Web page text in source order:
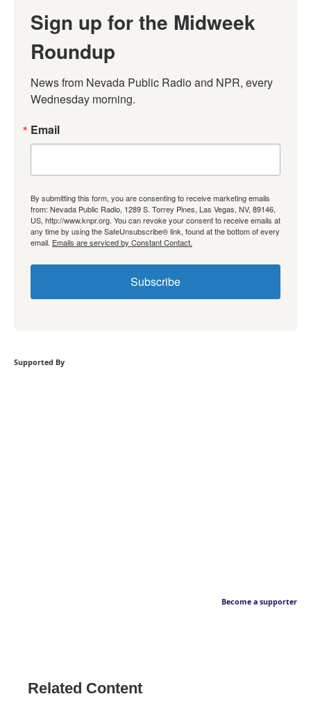
Sign up for the Midweek
Roundup
News from Nevada Public Radio and NPR, every
Wednesday morning.
Email
By submitting this form, you are consenting to receive marketing emails
from: Nevada Public Radio, 1289 S. Torrey Pines, Las Vegas, NV, 89146,
US, http://www.knpr.org. You can revoke your consent to receive emails at
any time by using the SafeUnsubscribe® link, found at the bottom of every
email. Emails are serviced by Constant Contact.
Subscribe
Supported By
Become a supporter
Related Content